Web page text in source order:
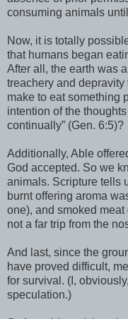
consuming animals
Now, it is totally
that humans began
After all, the earth was
treachery and
make to eat something
intention of the
continually” (Gen. 6:5)?
Additionally, Able
God accepted. So we
animals. Scripture tells
burnt offering aroma
one), and smoked meat
not a far trip from the
And last, since the
have proved difficult,
for survival. (I,
speculation.)